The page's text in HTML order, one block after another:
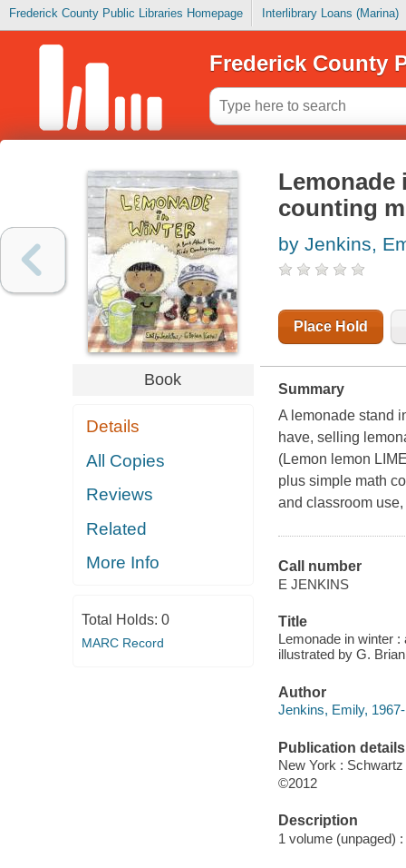
Frederick County Public Libraries Homepage Interlibrary Loans (Marina)
Frederick County
Book
Details
All Copies
Reviews
Related
More Info
Total Holds: 0
MARC Record
Lemonade
counting
by Jenkins,
Place Hold
Summary
A lemonade stand
have, selling
(Lemon lemon
plus simple math
and classroom
Call number
E JENKINS
Title
Lemonade in winter
illustrated by G.
Author
Jenkins, Emily,
Publication details
New York :
©2012
Description
1 volume (unpaged)